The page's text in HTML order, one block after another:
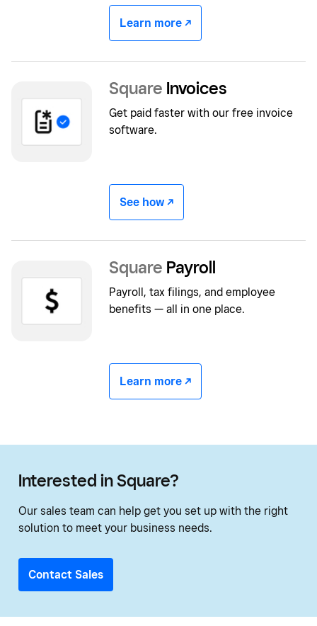
Learn more -/^
Square Invoices
Get paid faster with our free invoice
software.
See how -/^
Square Payroll
Payroll, tax filings, and employee
benefits — all in one place.
Learn more -/^
Interested in Square?
Our sales team can help get you set up with the right
solution to meet your business needs.
Contact Sales